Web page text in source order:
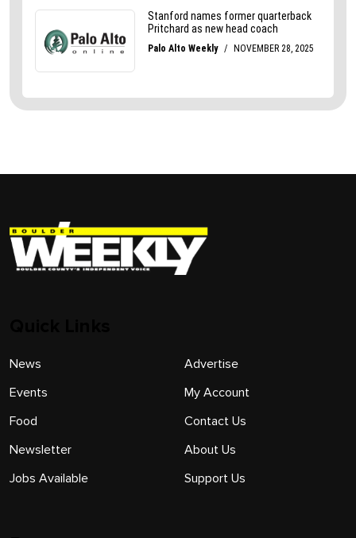
News
Events
Food
Newsletter
Jobs Available
Advertise
My Account
Contact Us
About Us
Support Us